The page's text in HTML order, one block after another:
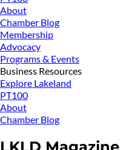
About
Chamber Blog
Membership
Advocacy
Programs & Events
Business Resources
Explore Lakeland
PT100
About
Chamber Blog